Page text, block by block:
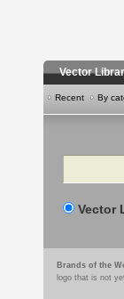
Vector
Recent By
Search
Vector
Brands of the
logo that is not